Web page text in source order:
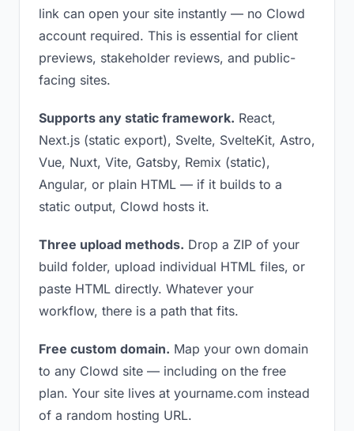
link can open your site instantly — no Clowd
account required. This is essential for client
previews, stakeholder reviews, and public-
facing sites.
Supports any static framework. React,
Next.js (static export), Svelte, SvelteKit, Astro,
Vue, Nuxt, Vite, Gatsby, Remix (static),
Angular, or plain HTML — if it builds to a
static output, Clowd hosts it.
Three upload methods. Drop a ZIP of your
build folder, upload individual HTML files, or
paste HTML directly. Whatever your
workflow, there is a path that fits.
Free custom domain. Map your own domain
to any Clowd site — including on the free
plan. Your site lives at yourname.com instead
of a random hosting URL.